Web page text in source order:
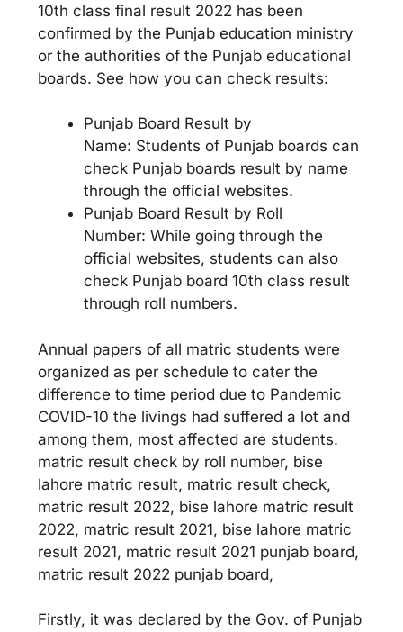
10th class final result 2022 has been
confirmed by the Punjab education ministry
or the authorities of the Punjab educational
boards. See how you can check results:
Punjab Board Result by
Name: Students of Punjab boards can
check Punjab boards result by name
through the official websites.
Punjab Board Result by Roll
Number: While going through the
official websites, students can also
check Punjab board 10th class result
through roll numbers.
Annual papers of all matric students were
organized as per schedule to cater the
difference to time period due to Pandemic
COVID-10 the livings had suffered a lot and
among them, most affected are students.
matric result check by roll number, bise
lahore matric result, matric result check,
matric result 2022, bise lahore matric result
2022, matric result 2021, bise lahore matric
result 2021, matric result 2021 punjab board,
matric result 2022 punjab board,
Firstly, it was declared by the Gov. of Punjab